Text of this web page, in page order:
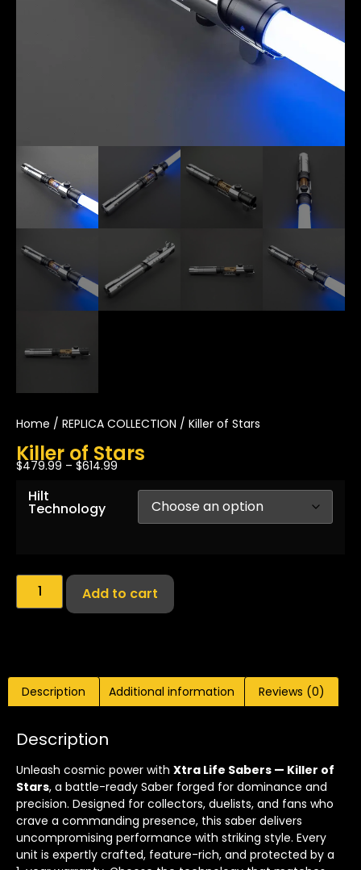
Home / REPLICA COLLECTION / Killer of Stars
Killer of Stars
$479.99 – $614.99
Hilt
Technology
Add to cart
Description Additional information Reviews (0)
Description
Unleash cosmic power with Xtra Life Sabers — Killer of
Stars, a battle-ready Saber forged for dominance and
precision. Designed for collectors, duelists, and fans who
crave a commanding presence, this saber delivers
uncompromising performance with striking style. Every
unit is expertly crafted, feature-rich, and protected by a